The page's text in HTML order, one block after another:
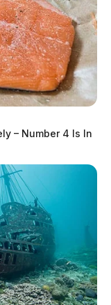
– Number 4 Is In